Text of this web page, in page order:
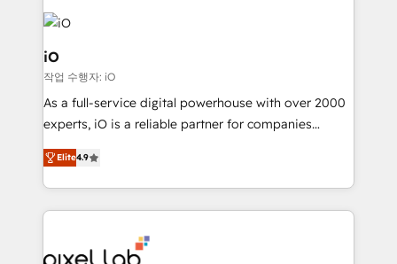
build a CRM architecture optimized to support your
business goals. Talk to us if you’re looking to: -
Connect marketing, sales and operations around one
reliable source of truth - Unlock the full value of your
CRM and marketing data, not just implement a
system - Accelerate impact with a partner who
iO
작업 수행자: iO
As a full-service digital powerhouse with over 2000
experts, iO is a reliable partner for companies
looking to strengthen their position in the fields of
marketing, technology, content, strategy and
creation. iO combines in-depth knowledge on both
the marketing and technology end of HubSpot,
from end-to-end. Teams of marketing specialists,
Elite4.9